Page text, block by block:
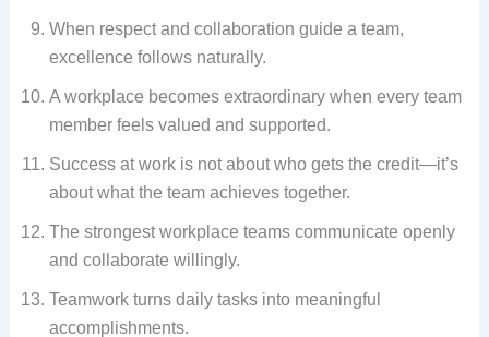
When respect and collaboration guide a team,
excellence follows naturally.
A workplace becomes extraordinary when every team
member feels valued and supported.
Success at work is not about who gets the credit—it’s
about what the team achieves together.
The strongest workplace teams communicate openly
and collaborate willingly.
Teamwork turns daily tasks into meaningful
accomplishments.